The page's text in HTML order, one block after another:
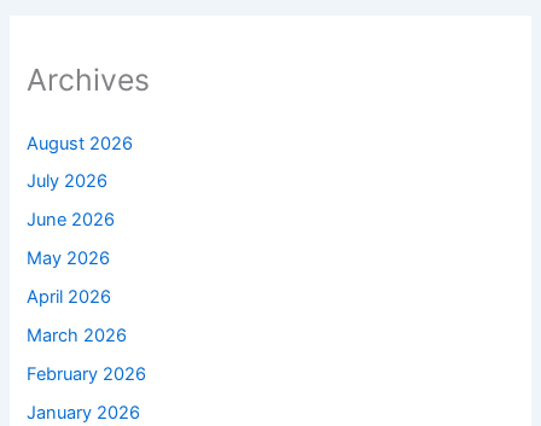
Archives
August 2026
July 2026
June 2026
May 2026
April 2026
March 2026
February 2026
January 2026